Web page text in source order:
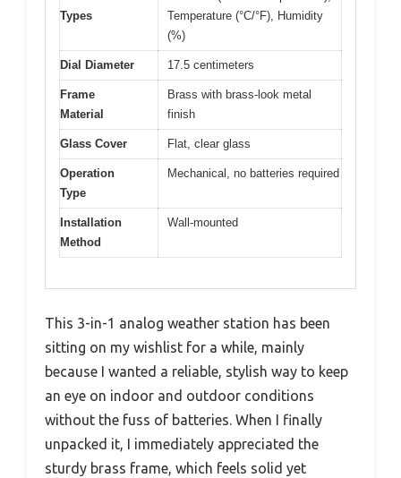
Types
Temperature (°C/°F), Humidity
(%)
Dial Diameter 17.5 centimeters
Frame
Material
Brass with brass-look metal
finish
Glass Cover Flat, clear glass
Operation
Type
Mechanical, no batteries required
Installation
Method
Wall-mounted
This 3-in-1 analog weather station has been
sitting on my wishlist for a while, mainly
because I wanted a reliable, stylish way to keep
an eye on indoor and outdoor conditions
without the fuss of batteries. When I finally
unpacked it, I immediately appreciated the
sturdy brass frame, which feels solid yet